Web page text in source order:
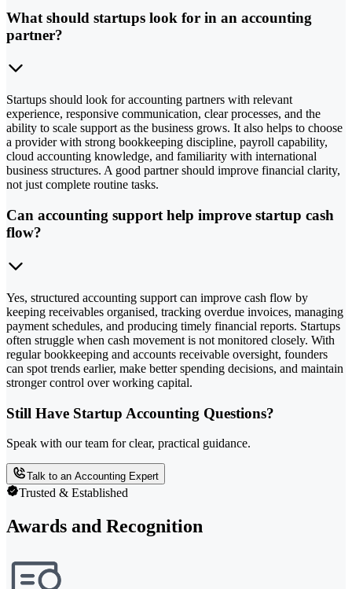
What should startups look for in an accounting
partner?
Startups should look for accounting partners with relevant
experience, responsive communication, clear processes, and the
ability to scale support as the business grows. It also helps to choose
a provider with strong bookkeeping discipline, payroll capability,
cloud accounting knowledge, and familiarity with international
business structures. A good partner should improve financial clarity,
not just complete routine tasks.
Can accounting support help improve startup cash
flow?
Yes, structured accounting support can improve cash flow by
keeping receivables organised, tracking overdue invoices, managing
payment schedules, and producing timely financial reports. Startups
often struggle when cash movement is not monitored closely. With
regular bookkeeping and accounts receivable oversight, founders
can spot trends earlier, make better spending decisions, and maintain
stronger control over working capital.
Still Have Startup Accounting Questions?
Speak with our team for clear, practical guidance.
Talk to an Accounting Expert
Trusted & Established
Awards and Recognition